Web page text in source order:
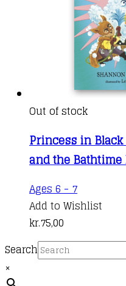
Out of stock
Princess in Black
and the Bathtime
Ages 6 - 7
Add to Wishlist
kr.75,00
Search
×